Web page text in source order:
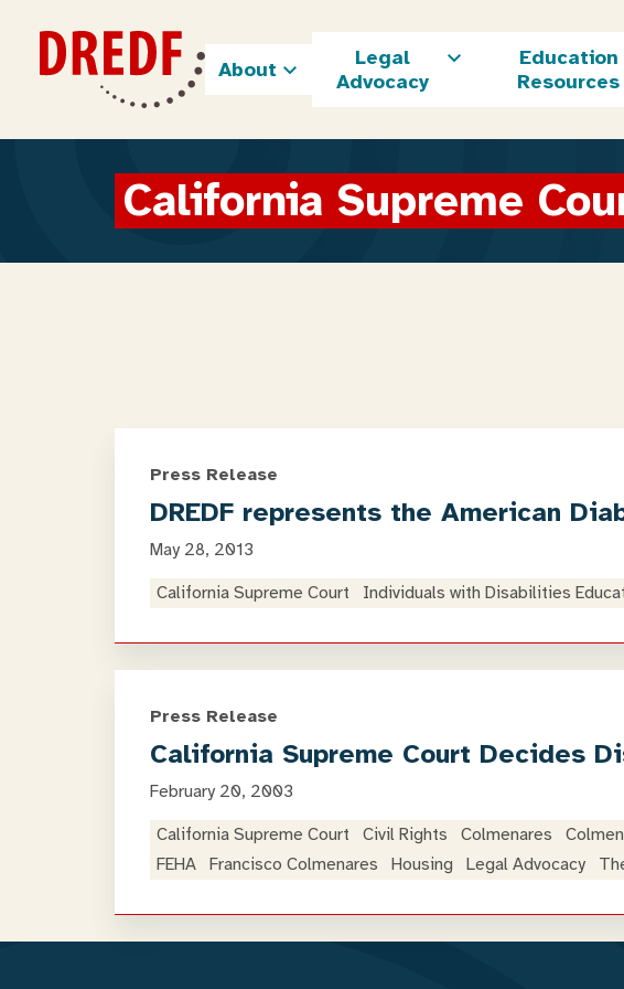
content
About
Legal
Advocacy
Education
Resources
California Supreme
Press Release
DREDF represents the American
May 28, 2013
California Supreme Court
Individuals with Disabilities
Press Release
California Supreme Court Decides
February 20, 2003
California Supreme Court
Civil Rights Colmenares
FEHA Francisco Colmenares Housing Legal Advocacy